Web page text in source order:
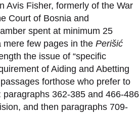
Avis Fisher, formerly of the War
Court of Bosnia and
spent at minimum 25
mere few pages in the Perišić
the issue of “specific
of Aiding and Abetting
forthose who prefer to
paragraphs 362-385 and 466-486
and then paragraphs 709-